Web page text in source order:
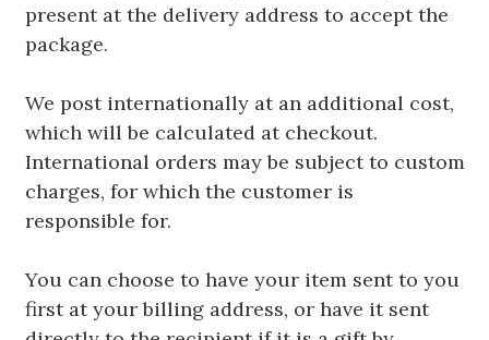
present at the delivery address to accept the
package.
We post internationally at an additional cost,
which will be calculated at checkout.
International orders may be subject to custom
charges, for which the customer is
responsible for.
You can choose to have your item sent to you
first at your billing address, or have it sent